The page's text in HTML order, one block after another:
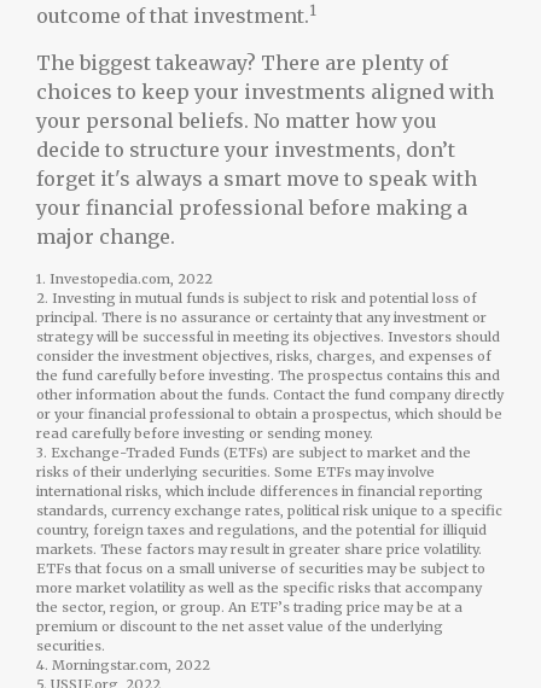
outcome of that investment.1
The biggest takeaway? There are plenty of
choices to keep your investments aligned with
your personal beliefs. No matter how you
decide to structure your investments, don’t
forget it's always a smart move to speak with
your financial professional before making a
major change.
1. Investopedia.com, 2022
2. Investing in mutual funds is subject to risk and potential loss of
principal. There is no assurance or certainty that any investment or
strategy will be successful in meeting its objectives. Investors should
consider the investment objectives, risks, charges, and expenses of
the fund carefully before investing. The prospectus contains this and
other information about the funds. Contact the fund company directly
or your financial professional to obtain a prospectus, which should be
read carefully before investing or sending money.
3. Exchange-Traded Funds (ETFs) are subject to market and the
risks of their underlying securities. Some ETFs may involve
international risks, which include differences in financial reporting
standards, currency exchange rates, political risk unique to a specific
country, foreign taxes and regulations, and the potential for illiquid
markets. These factors may result in greater share price volatility.
ETFs that focus on a small universe of securities may be subject to
more market volatility as well as the specific risks that accompany
the sector, region, or group. An ETF’s trading price may be at a
premium or discount to the net asset value of the underlying
securities.
4. Morningstar.com, 2022
5. USSIF.org, 2022